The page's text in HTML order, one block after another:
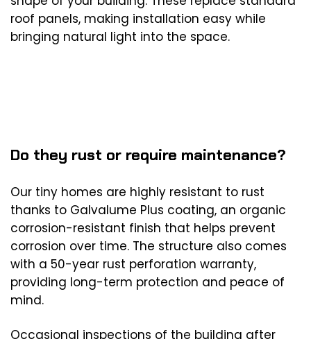
roof panels, making installation easy while
bringing natural light into the space.
Do they rust or require maintenance?
Our tiny homes are highly resistant to rust
thanks to Galvalume Plus coating, an organic
corrosion-resistant finish that helps prevent
corrosion over time. The structure also comes
with a 50-year rust perforation warranty,
providing long-term protection and peace of
mind.
Occasional inspections of the building after